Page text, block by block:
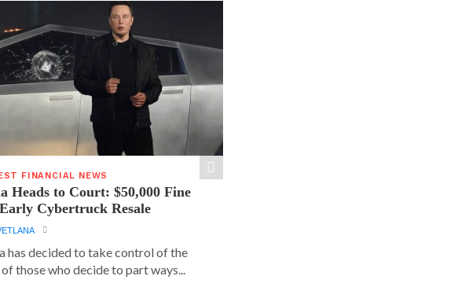
FINANCIAL NEWS
Heads to Court: $50,000 Fine
Cybertruck Resale
has decided to take control of the
those who decide to part ways...